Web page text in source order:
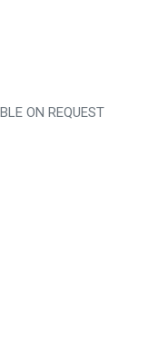
ON REQUEST